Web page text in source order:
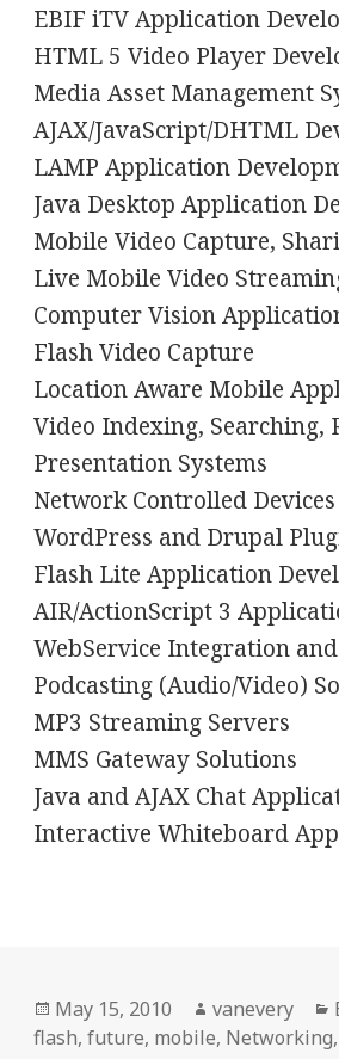
EBIF iTV Application
HTML 5 Video Player
Media Asset Management
AJAX/JavaScript/DHTML
LAMP Application
Java Desktop Application
Mobile Video Capture,
Live Mobile Video
Computer Vision
Flash Video Capture
Location Aware Mobile
Video Indexing, Searching,
Presentation Systems
Network Controlled Devices
WordPress and Drupal
Flash Lite Application
AIR/ActionScript 3
WebService Integration and
Podcasting (Audio/Video)
MP3 Streaming Servers
MMS Gateway Solutions
Java and AJAX Chat
Interactive Whiteboard
Posted
on
May 15, 2010 Author
vanevery
flash,future, mobile, Networking,